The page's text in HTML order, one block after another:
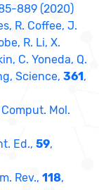
889 (2020)
R. Coffee, J.
R. Li, X.
C. Yoneda, Q.
Science,361 ,
Comput. Mol.
Ed.,59,
Rev.,118,